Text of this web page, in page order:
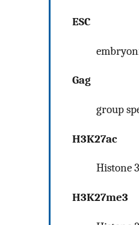
ESC
Gag
group
H3K27ac
Histone
H3K27me3